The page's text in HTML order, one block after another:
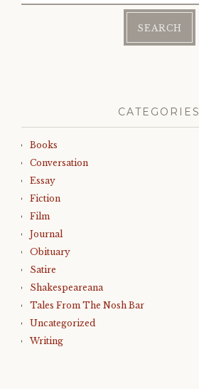
CATEGORIES
Books
Conversation
Essay
Fiction
Film
Journal
Obituary
Satire
Shakespeareana
Tales From The Nosh Bar
Uncategorized
Writing